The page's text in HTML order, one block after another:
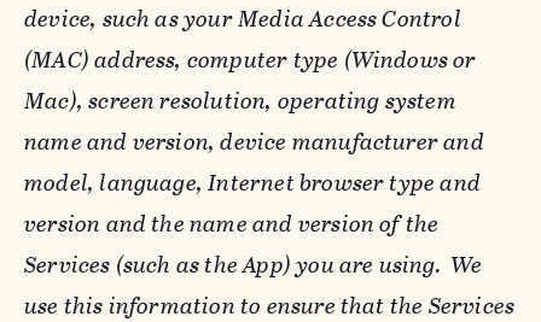
device, such as your Media Access Control
(MAC) address, computer type (Windows or
Mac), screen resolution, operating system
name and version, device manufacturer and
model, language, Internet browser type and
version and the name and version of the
Services (such as the App) you are using. We
use this information to ensure that the Services